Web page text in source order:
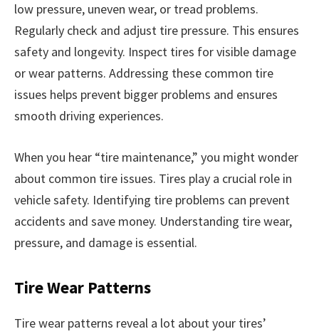
low pressure, uneven wear, or tread problems.
Regularly check and adjust tire pressure. This ensures
safety and longevity. Inspect tires for visible damage
or wear patterns. Addressing these common tire
issues helps prevent bigger problems and ensures
smooth driving experiences.
When you hear “tire maintenance,” you might wonder
about common tire issues. Tires play a crucial role in
vehicle safety. Identifying tire problems can prevent
accidents and save money. Understanding tire wear,
pressure, and damage is essential.
Tire Wear Patterns
Tire wear patterns reveal a lot about your tires’